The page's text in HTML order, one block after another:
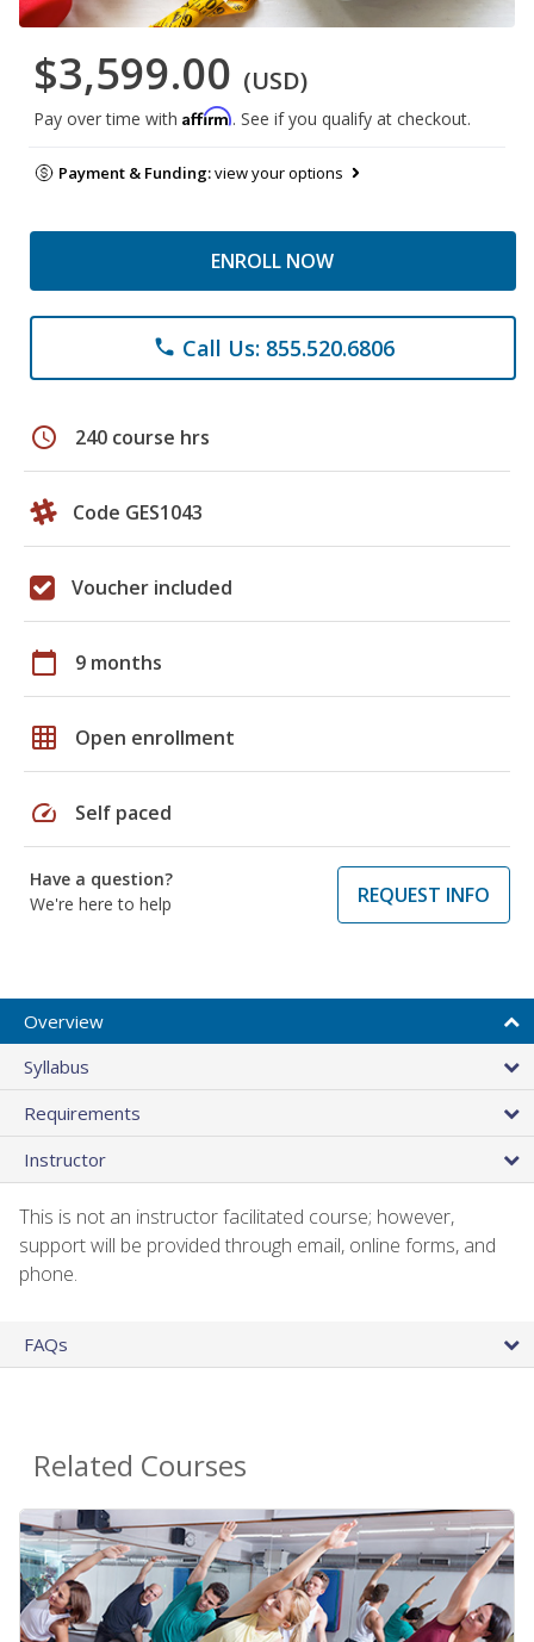
$3,599.00 (USD)
Pay over time with Affirm. See if you qualify at checkout.
Payment & Funding:view your options
ENROLL NOW
phone Call Us: 855.520.6806
schedule 240 course hrs
Code GES1043
Voucher included
calendar_today 9 months
grid_on Open enrollment
speed Self paced
Have a question?
We're here to help
REQUEST INFO
Overview
Syllabus
Requirements
Instructor
This is not an instructor facilitated course; however,
support will be provided through email, online forms, and
phone.
FAQs
Related Courses